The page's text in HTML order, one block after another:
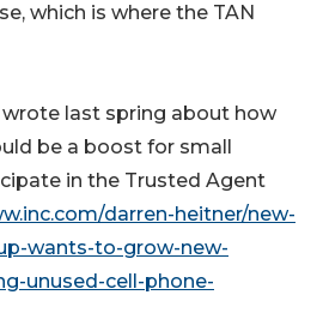
which is where the TAN
wrote last spring about how
be a boost for small
in the Trusted Agent
darren-heitner/new-
wants-to-grow-new-
unused-cell-phone-